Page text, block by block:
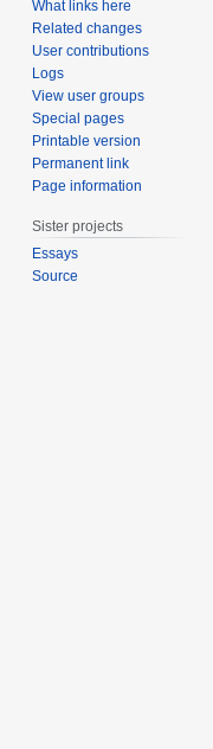
What links here
Related changes
User contributions
Logs
View user groups
Special pages
Printable version
Permanent link
Page information
Sister projects
Essays
Source